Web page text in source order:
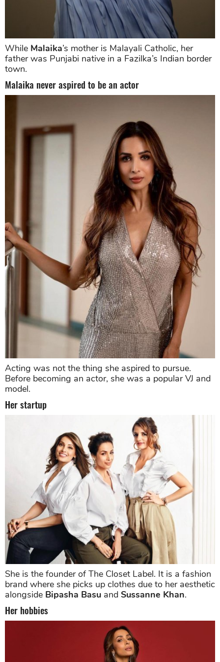
While Malaika’s mother is Malayali Catholic, her
father was Punjabi native in a Fazilka’s Indian border
town.
Malaika never aspired to be an actor
Acting was not the thing she aspired to pursue.
Before becoming an actor, she was a popular VJ and
model.
Her startup
She is the founder of The Closet Label. It is a fashion
brand where she picks up clothes due to her aesthetic
alongside Bipasha Basu and Sussanne Khan.
Her hobbies